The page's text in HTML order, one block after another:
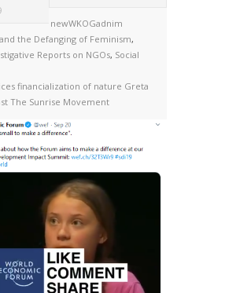
newWKOGadnim
the Defanging of Feminism,
Reports on NGOs, Social
financialization of nature Greta
The Sunrise Movement